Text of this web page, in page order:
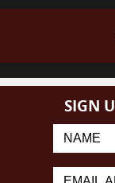
SIGN